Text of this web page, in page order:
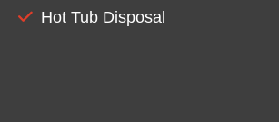
Hot Tub Disposal